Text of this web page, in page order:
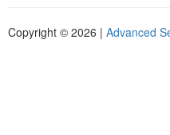
Copyright © 2026 | Advanced